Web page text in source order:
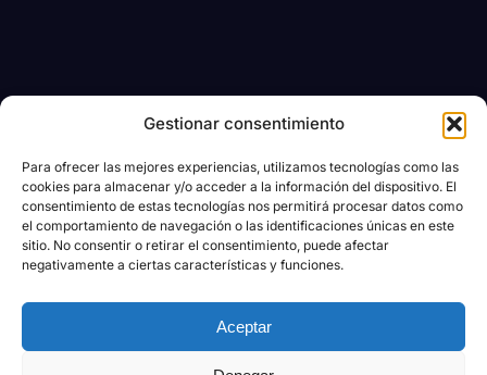
Gestionar consentimiento
Para ofrecer las mejores experiencias, utilizamos tecnologías como las
cookies para almacenar y/o acceder a la información del dispositivo. El
consentimiento de estas tecnologías nos permitirá procesar datos como
el comportamiento de navegación o las identificaciones únicas en este
sitio. No consentir o retirar el consentimiento, puede afectar
negativamente a ciertas características y funciones.
Aceptar